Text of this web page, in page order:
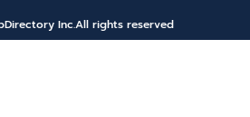
Inc.All rights reserved